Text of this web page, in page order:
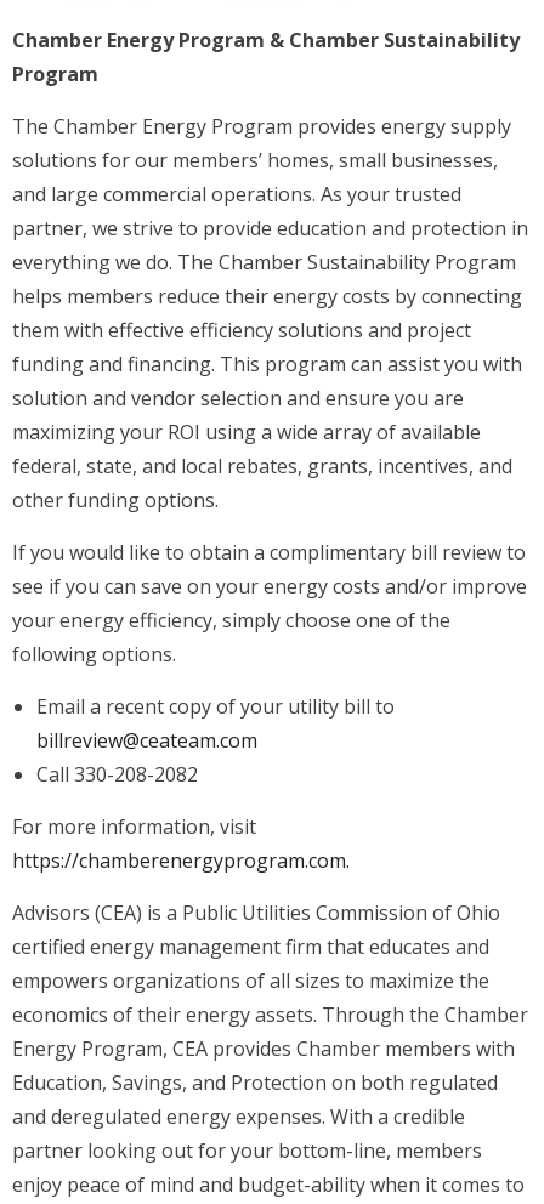
Chamber Energy Program & Chamber Sustainability
Program
The Chamber Energy Program provides energy supply
solutions for our members’ homes, small businesses,
and large commercial operations. As your trusted
partner, we strive to provide education and protection in
everything we do. The Chamber Sustainability Program
helps members reduce their energy costs by connecting
them with effective efficiency solutions and project
funding and financing. This program can assist you with
solution and vendor selection and ensure you are
maximizing your ROI using a wide array of available
federal, state, and local rebates, grants, incentives, and
other funding options.
If you would like to obtain a complimentary bill review to
see if you can save on your energy costs and/or improve
your energy efficiency, simply choose one of the
following options.
Email a recent copy of your utility bill to
billreview@ceateam.com
Call 330-208-2082
For more information, visit
https://chamberenergyprogram.com.
Advisors (CEA) is a Public Utilities Commission of Ohio
certified energy management firm that educates and
empowers organizations of all sizes to maximize the
economics of their energy assets. Through the Chamber
Energy Program, CEA provides Chamber members with
Education, Savings, and Protection on both regulated
and deregulated energy expenses. With a credible
partner looking out for your bottom-line, members
enjoy peace of mind and budget-ability when it comes to